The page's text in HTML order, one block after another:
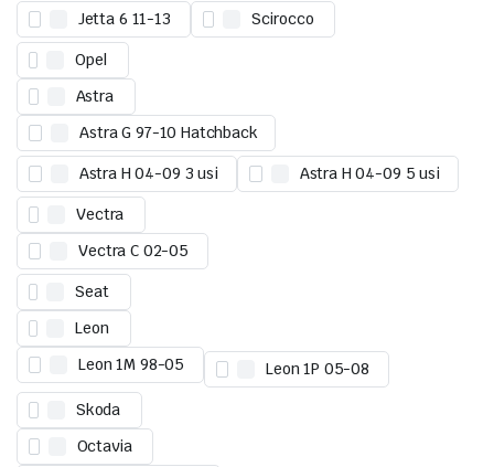
Jetta 6 11-13 Scirocco
Opel
Astra
Astra G 97-10 Hatchback
Astra H 04-09 3 usi Astra H 04-09 5 usi
Vectra
Vectra C 02-05
Seat
Leon
Leon 1M 98-05
Leon 1P 05-08
Skoda
Octavia